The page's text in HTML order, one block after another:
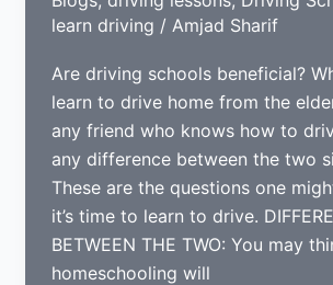
learn driving / Amjad Sharif
Are driving schools beneficial?
learn to drive home from the
any friend who knows how to
any difference between the two
These are the questions one
it’s time to learn to drive.
BETWEEN THE TWO: You may
homeschooling will